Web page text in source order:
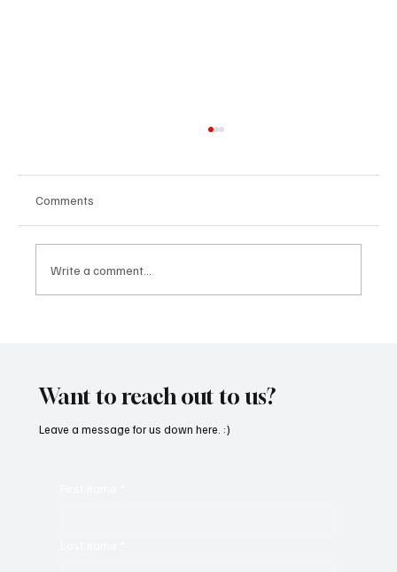
Comments
Write a comment...
Want to reach out to us?
Leave a message for us down here. :)